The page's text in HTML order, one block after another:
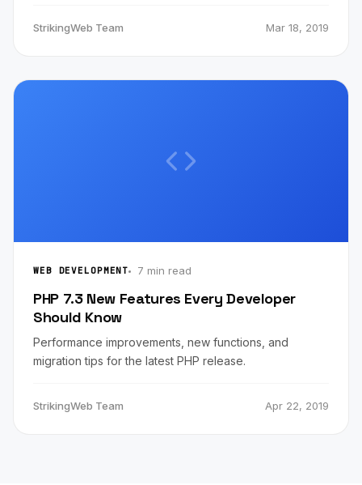
StrikingWeb Team Mar 18, 2019
WEB DEVELOPMENT 7 min read
PHP 7.3 New Features Every Developer
Should Know
Performance improvements, new functions, and
migration tips for the latest PHP release.
StrikingWeb Team Apr 22, 2019